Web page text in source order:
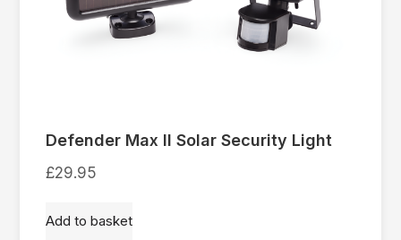
Defender Max II Solar Security Light
£29.95
Add to basket